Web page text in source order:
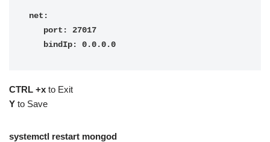
net:
   bindIp: 0.0.0.0
CTRL +x to Exit
Y to Save
systemctl restart mongod